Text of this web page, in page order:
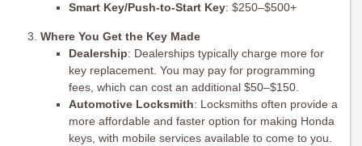
Smart Key/Push-to-Start Key: $250–$500+
Where You Get the Key Made
Dealership: Dealerships typically charge more for
key replacement. You may pay for programming
fees, which can cost an additional $50–$150.
Automotive Locksmith: Locksmiths often provide a
more affordable and faster option for making Honda
keys, with mobile services available to come to you.